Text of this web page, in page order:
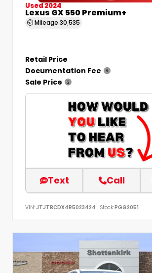
Used 2024
Lexus GX 550 Premium+
Mileage 30,535
Retail Price
Documentation Fee
Sale Price
Text Call
VIN: JTJTBCDX4R5023424 Stock:PGG2051